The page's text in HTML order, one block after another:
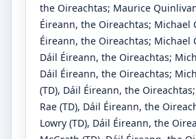
the Oireachtas; Maurice
Éireann, the Oireachtas; Michael
Éireann, the Oireachtas; Michael
Dáil Éireann, the Oireachtas;
Dáil Éireann, the Oireachtas;
(TD), Dáil Éireann, the Oireachtas;
Rae (TD), Dáil Éireann, the
Lowry (TD), Dáil Éireann, the